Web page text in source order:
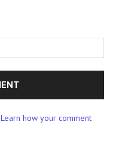
Learn how your comment